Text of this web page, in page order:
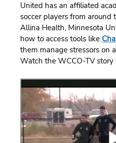
United has an affiliated
soccer players from
Allina Health, Minnesota
how to access tools like
them manage stressors on
Watch the WCCO-TV story